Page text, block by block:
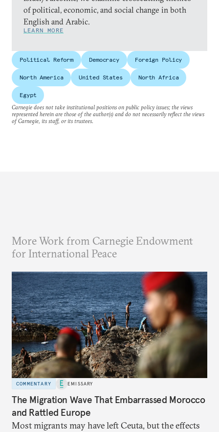
of political, economic, and social change in both
English and Arabic.
LEARN MORE
Political Reform Democracy Foreign Policy
North America United States North Africa
Egypt
Carnegie does not take institutional positions on public policy issues; the views
represented herein are those of the author(s) and do not necessarily reflect the views
of Carnegie, its staff, or its trustees.
More Work from Carnegie Endowment
for International Peace
COMMENTARY EMISSARY
The Migration Wave That Embarrassed Morocco
and Rattled Europe
Most migrants may have left Ceuta, but the effects